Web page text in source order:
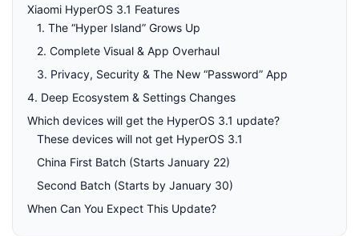
Xiaomi HyperOS 3.1 Features
1. The “Hyper Island” Grows Up
2. Complete Visual & App Overhaul
3. Privacy, Security & The New “Password” App
4. Deep Ecosystem & Settings Changes
Which devices will get the HyperOS 3.1 update?
These devices will not get HyperOS 3.1
China First Batch (Starts January 22)
Second Batch (Starts by January 30)
When Can You Expect This Update?